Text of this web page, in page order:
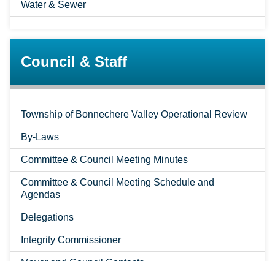
Water & Sewer
Council & Staff
Township of Bonnechere Valley Operational Review
By-Laws
Committee & Council Meeting Minutes
Committee & Council Meeting Schedule and
Agendas
Delegations
Integrity Commissioner